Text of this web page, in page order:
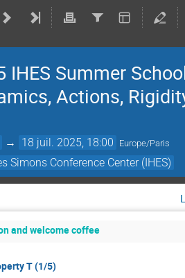
IHES Summer
Actions,
→ 18 juil. 2025, 18:00 Europe/Paris
Simons Conference Center (IHES)
and welcome coffee
T (1/5)